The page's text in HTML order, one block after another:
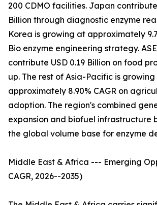
200 CDMO facilities. Japan
Billion through diagnostic enzyme
Korea is growing at approximately
Bio enzyme engineering strategy.
contribute USD 0.19 Billion on food
up. The rest of Asia-Pacific is
approximately 8.90% CAGR on
adoption. The region's combined
expansion and biofuel infrastructure
the global volume base for enzyme
Middle East & Africa --- Emerging
CAGR, 2026--2035)